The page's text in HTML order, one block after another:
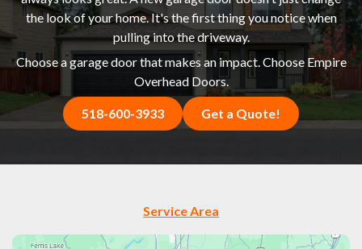
the look of your home. It's the first thing you notice when
pulling into the driveway.
Choose a garage door that makes an impact. Choose Empire
Overhead Doors.
518-600-3933 Get a Quote!
Service Area